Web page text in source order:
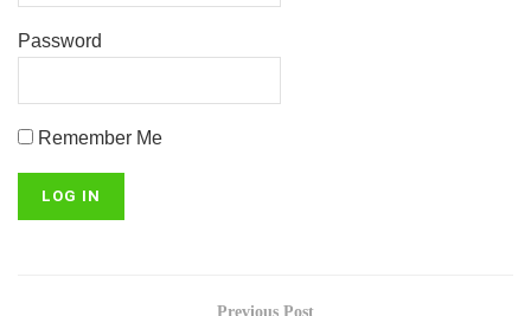
Password
Remember Me
Previous Post